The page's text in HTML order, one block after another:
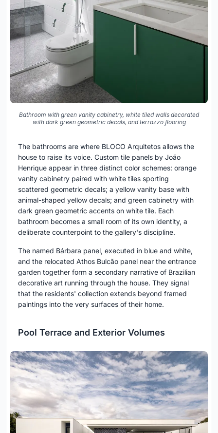
Bathroom with green vanity cabinetry, white tiled walls decorated
with dark green geometric decals, and terrazzo flooring
The bathrooms are where BLOCO Arquitetos allows the
house to raise its voice. Custom tile panels by João
Henrique appear in three distinct color schemes: orange
vanity cabinetry paired with white tiles sporting
scattered geometric decals; a yellow vanity base with
animal-shaped yellow decals; and green cabinetry with
dark green geometric accents on white tile. Each
bathroom becomes a small room of its own identity, a
deliberate counterpoint to the gallery's discipline.
The named Bárbara panel, executed in blue and white,
and the relocated Athos Bulcão panel near the entrance
garden together form a secondary narrative of Brazilian
decorative art running through the house. They signal
that the residents' collection extends beyond framed
paintings into the very surfaces of their home.
Pool Terrace and Exterior Volumes